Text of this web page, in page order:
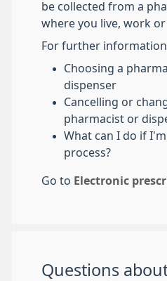
be collected from a
where you live, work or
For further
Choosing a
dispenser
Cancelling or
pharmacist or
What can I do if
process?
Go to Electronic
Questions